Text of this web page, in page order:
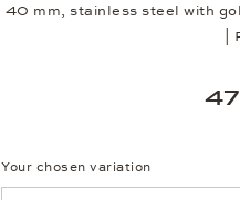
40 mm, stainless steel with
Your chosen variation